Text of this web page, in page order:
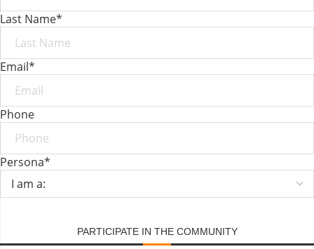
Last Name*
Email*
Phone
Persona*
PARTICIPATE IN THE COMMUNITY